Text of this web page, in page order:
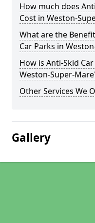
How much does
Cost in Weston-
What are the
Car Parks in
How is Anti-Skid
Weston-Super-
Other Services We
Gallery